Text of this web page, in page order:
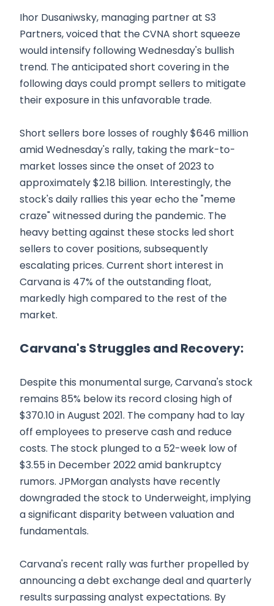
Ihor Dusaniwsky, managing partner at S3
Partners, voiced that the CVNA short squeeze
would intensify following Wednesday's bullish
trend. The anticipated short covering in the
following days could prompt sellers to mitigate
their exposure in this unfavorable trade.
Short sellers bore losses of roughly $646 million
amid Wednesday's rally, taking the mark-to-
market losses since the onset of 2023 to
approximately $2.18 billion. Interestingly, the
stock's daily rallies this year echo the "meme
craze" witnessed during the pandemic. The
heavy betting against these stocks led short
sellers to cover positions, subsequently
escalating prices. Current short interest in
Carvana is 47% of the outstanding float,
markedly high compared to the rest of the
market.
Carvana's Struggles and Recovery:
Despite this monumental surge, Carvana's stock
remains 85% below its record closing high of
$370.10 in August 2021. The company had to lay
off employees to preserve cash and reduce
costs. The stock plunged to a 52-week low of
$3.55 in December 2022 amid bankruptcy
rumors. JPMorgan analysts have recently
downgraded the stock to Underweight, implying
a significant disparity between valuation and
fundamentals.
Carvana's recent rally was further propelled by
announcing a debt exchange deal and quarterly
results surpassing analyst expectations. By